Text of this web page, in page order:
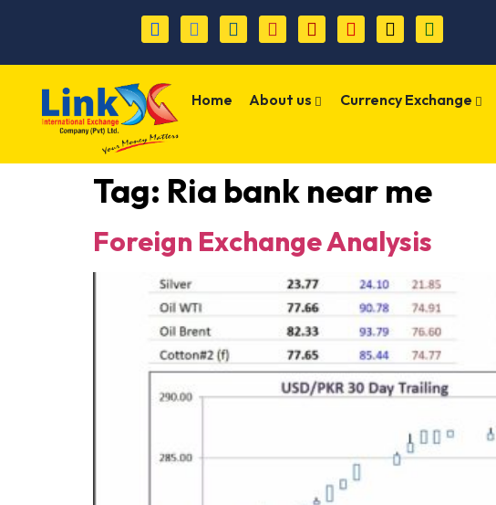
Home About us Currency Exchange
Tag: Ria bank near me
Foreign Exchange Analysis